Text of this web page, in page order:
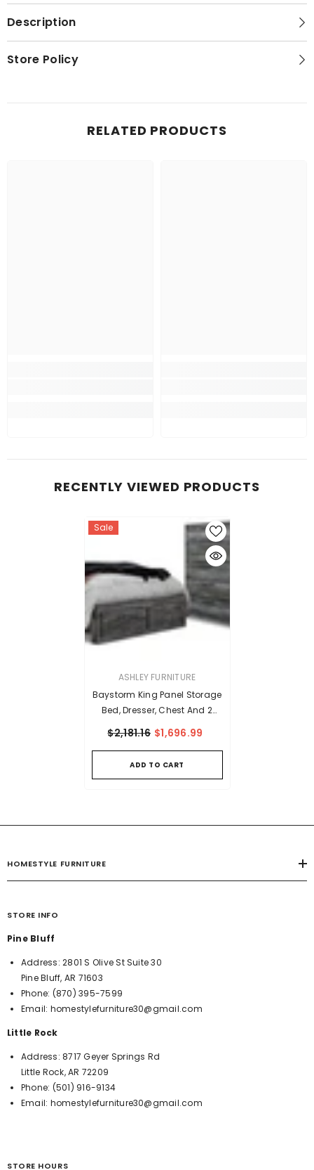
Description
Store Policy
RELATED PRODUCTS
RECENTLY VIEWED PRODUCTS
Sale
VENDOR:ASHLEY FURNITURE
Baystorm King Panel Storage
Bed, Dresser, Chest And 2
$2,181.16 $1,696.99
ADD TO CART
HOMESTYLE FURNITURE
STORE INFO
Pine Bluff
Address:2801 S Olive St Suite 30
Pine Bluff, AR 71603
Phone: (870) 395-7599
Email: homestylefurniture30@gmail.com
Little Rock
Address:8717 Geyer Springs Rd
Little Rock, AR 72209
Phone: (501) 916-9134
Email: homestylefurniture30@gmail.com
STORE HOURS